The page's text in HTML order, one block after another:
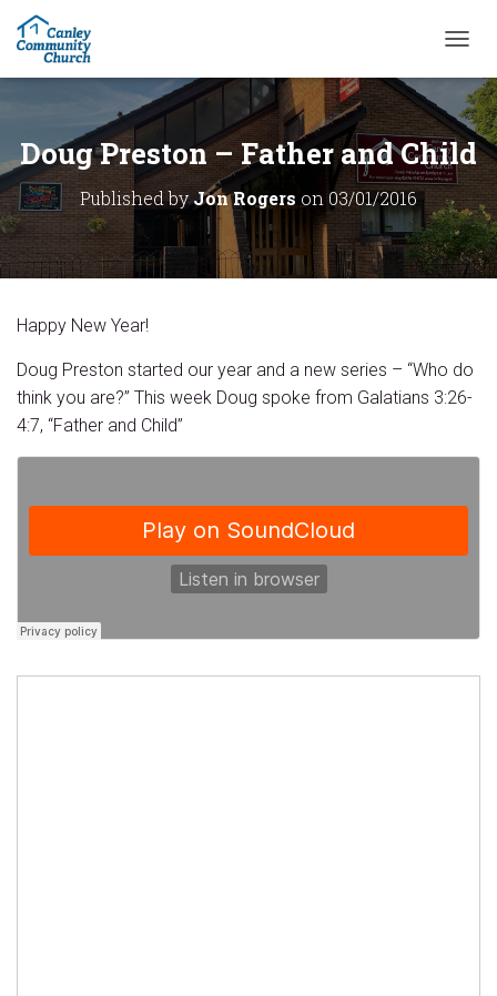
O
G
L
E
N
V
G
N
Doug Preston – Father and Child
Published byJon Rogers on 03/01/2016
Happy New Year!
Doug Preston started our year and a new series – “Who do
think you are?” This week Doug spoke from Galatians 3:26-
4:7, “Father and Child”